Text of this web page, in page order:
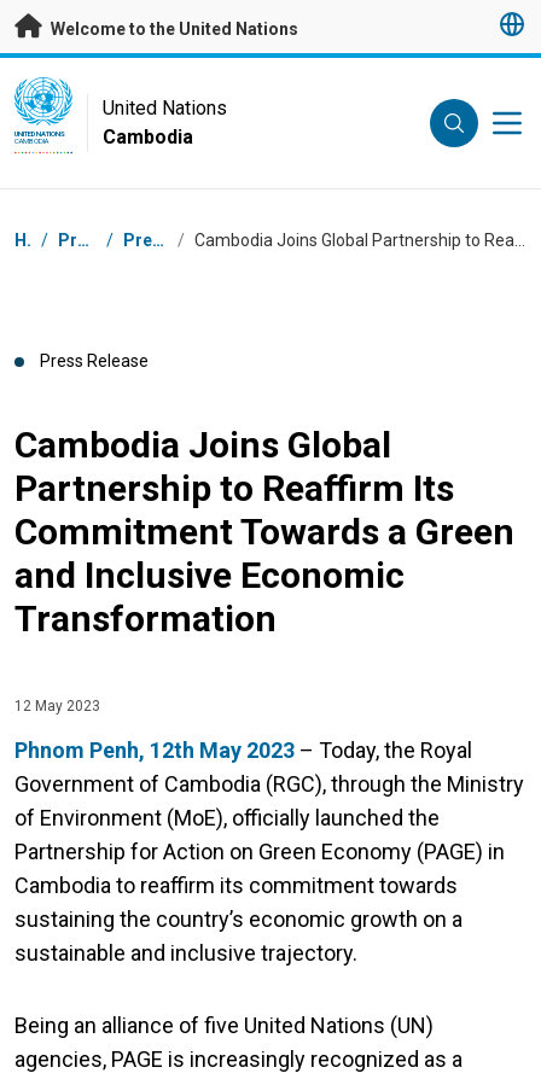
Skip to main content
Welcome to the United Nations
UN Logo
UNITED NATIONS
CAMBODIA
United Nations
Cambodia
Breadcrumb
Home / Press Centre / Press Releases /
Press Release
Cambodia Joins Global
Partnership to Reaffirm Its
Commitment Towards a Green
and Inclusive Economic
Transformation
12 May 2023
Phnom Penh, 12th May 2023 – Today, the Royal
Government of Cambodia (RGC), through the Ministry
of Environment (MoE), officially launched the
Partnership for Action on Green Economy (PAGE) in
Cambodia to reaffirm its commitment towards
sustaining the country’s economic growth on a
sustainable and inclusive trajectory.
Being an alliance of five United Nations (UN)
agencies, PAGE is increasingly recognized as a